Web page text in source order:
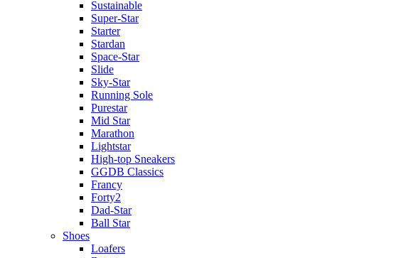
Sustainable
Super-Star
Starter
Stardan
Space-Star
Slide
Sky-Star
Running Sole
Purestar
Mid Star
Marathon
Lightstar
High-top Sneakers
GGDB Classics
Francy
Forty2
Dad-Star
Ball Star
Shoes
Loafers